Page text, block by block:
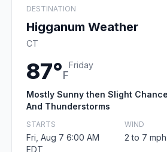
DESTINATION
Higganum Weather
CT
87°F
Friday
Mostly Sunny then Slight
And Thunderstorms
STARTS
Fri, Aug 7 6:00 AM
EDT
WIND
2 to 7